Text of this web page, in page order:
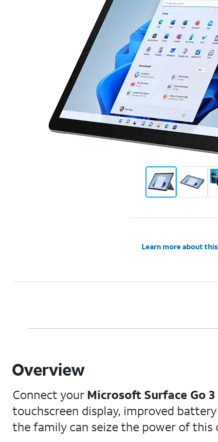
Learn more about
Overview
Connect your Microsoft Surface Go 3
touchscreen display, improved
the family can seize the power of this